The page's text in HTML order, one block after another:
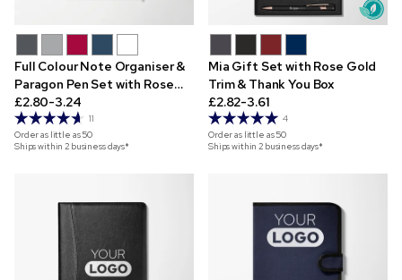
Full Colour Note Organiser &
Paragon Pen Set with Rose
Gold Trim
£2.80-3.24
11
Order as little as50
Ships within 2 business days*
Mia Gift Set with Rose Gold
Trim & Thank You Box
£2.82-3.61
4
Order as little as50
Ships within 2 business days*